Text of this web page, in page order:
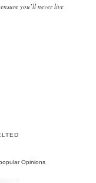
you’ll never live
Opinions